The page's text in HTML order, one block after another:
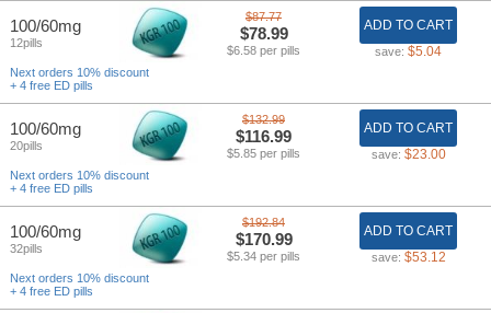
100/60mg
12pills
$87.77
$78.99
$6.58 per pills
ADD TO CART
save: $5.04
Next orders 10% discount
+ 4 free ED pills
100/60mg
20pills
$132.99
$116.99
$5.85 per pills
ADD TO CART
save: $23.00
Next orders 10% discount
+ 4 free ED pills
100/60mg
32pills
$192.84
$170.99
$5.34 per pills
ADD TO CART
save: $53.12
Next orders 10% discount
+ 4 free ED pills